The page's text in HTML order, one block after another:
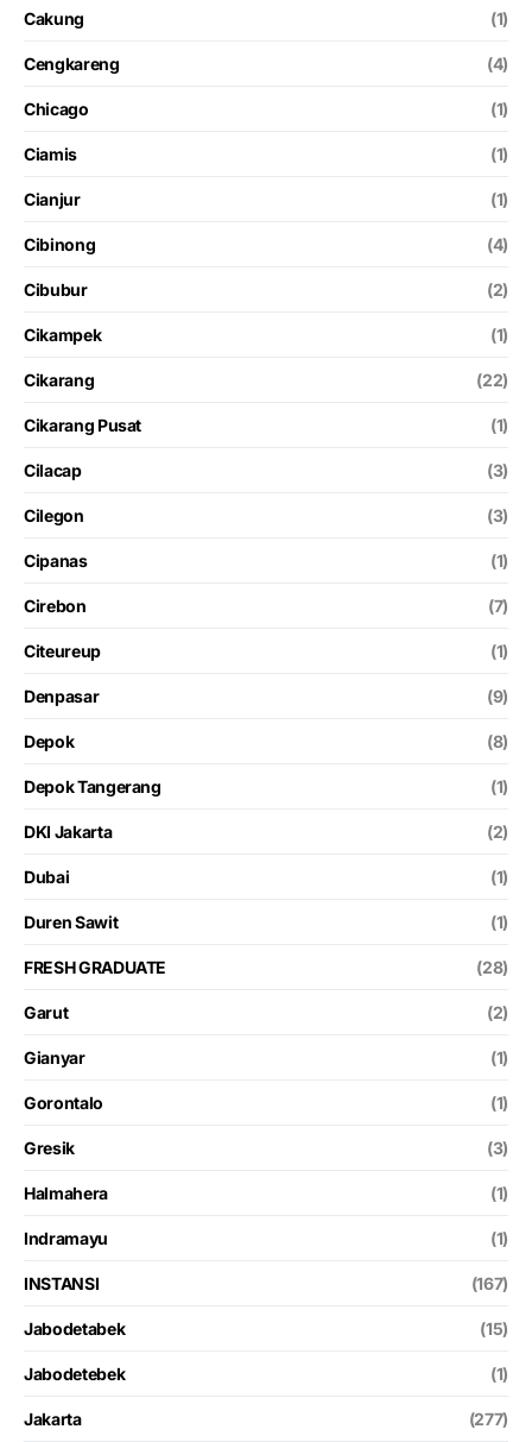
Cakung (1)
Cengkareng (4)
Chicago (1)
Ciamis (1)
Cianjur (1)
Cibinong (4)
Cibubur (2)
Cikampek (1)
Cikarang (22)
Cikarang Pusat (1)
Cilacap (3)
Cilegon (3)
Cipanas (1)
Cirebon (7)
Citeureup (1)
Denpasar (9)
Depok (8)
Depok Tangerang (1)
DKI Jakarta (2)
Dubai (1)
Duren Sawit (1)
FRESH GRADUATE (28)
Garut (2)
Gianyar (1)
Gorontalo (1)
Gresik (3)
Halmahera (1)
Indramayu (1)
INSTANSI (167)
Jabodetabek (15)
Jabodetebek (1)
Jakarta (277)